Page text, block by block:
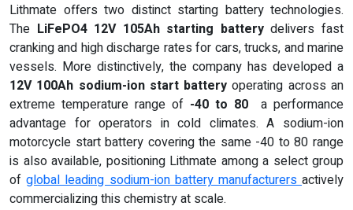
Lithmate offers two distinct starting battery technologies.
The LiFePO4 12V 105Ah starting batterydelivers fast
cranking and high discharge rates for cars, trucks, and marine
vessels. More distinctively, the company has developed a
12V 100Ah sodium-ion start battery operating across an
extreme temperature range of -40 to 80 a performance
advantage for operators in cold climates. A sodium-ion
motorcycle start battery covering the same -40 to 80 range
is also available, positioning Lithmate among a select group
ofglobal leading sodium-ion battery manufacturersactively
commercializing this chemistry at scale.